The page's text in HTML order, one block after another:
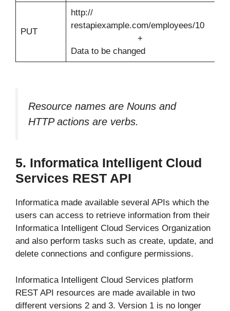
PUT
http://
restapiexample.com/employees/10
+
Data to be changed
Resource names are Nouns and
HTTP actions are verbs.
5. Informatica Intelligent Cloud
Services REST API
Informatica made available several APIs which the
users can access to retrieve information from their
Informatica Intelligent Cloud Services Organization
and also perform tasks such as create, update, and
delete connections and configure permissions.
Informatica Intelligent Cloud Services platform
REST API resources are made available in two
different versions 2 and 3. Version 1 is no longer